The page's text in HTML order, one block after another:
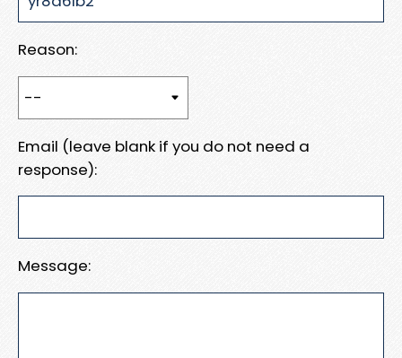
Reason:
Email (leave blank if you do not need a
response):
Message: